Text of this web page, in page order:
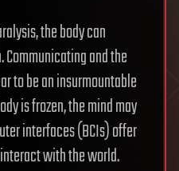
the body can
and the
to be an insurmountable
is frozen, the mind may
interfaces (BCIs) offer
with the world.